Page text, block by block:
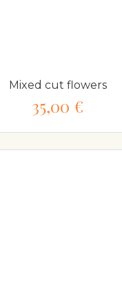
Mixed cut flowers
35,00 €